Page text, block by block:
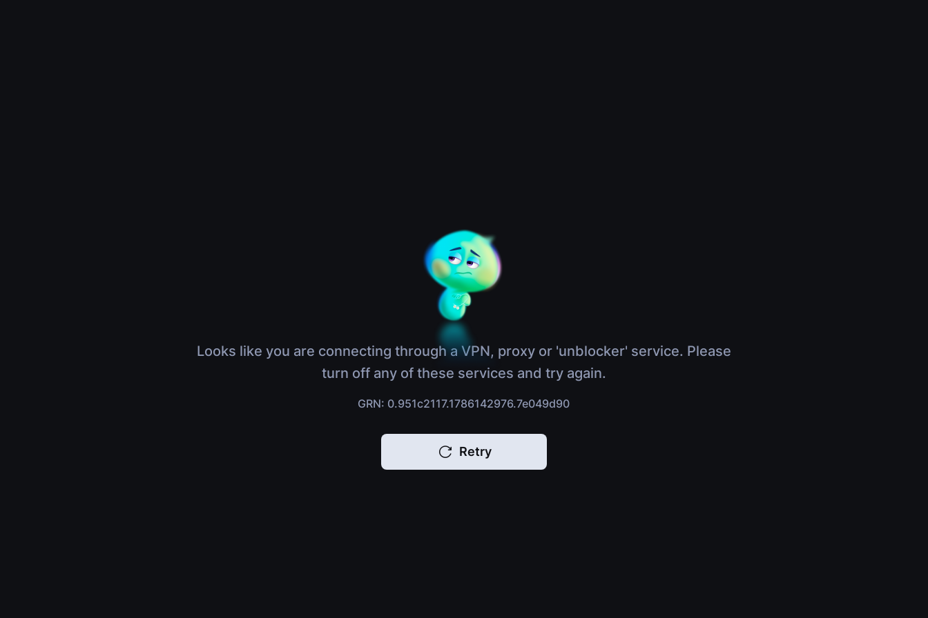
Looks like you are connecting through a VPN, proxy or 'unblocker' service. Please
turn off any of these services and try again.
GRN: 0.951c2117.1786142976.7e049d90
Retry